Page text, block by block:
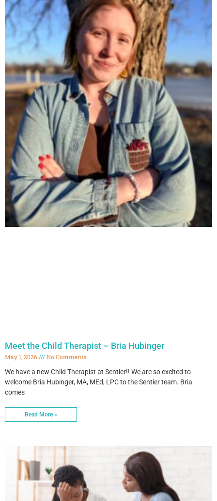
Meet the Child Therapist – Bria Hubinger
May 1, 2026
No Comments
We have a new Child Therapist at Sentier!! We are so excited to
welcome Bria Hubinger, MA, MEd, LPC to the Sentier team. Bria
comes
Read More »